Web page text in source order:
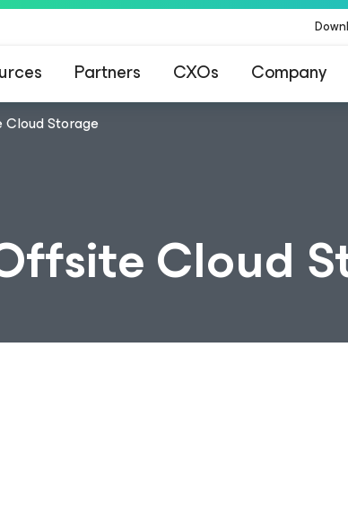
Partners CXOs Company
Storage
Cloud